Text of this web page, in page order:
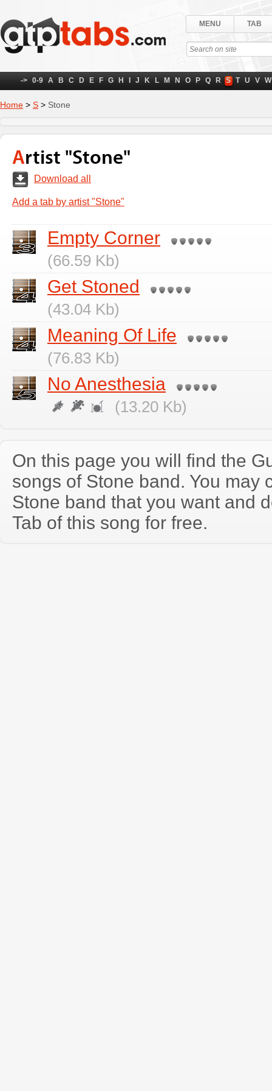
MENU TAB
-> 0-9 A B C D E F G H J K L M N O P Q R S T U V W
Home > S > Stone
Artist "Stone"
Download all
Add a tab by artist "Stone"
Empty Corner
(66.59 Kb)
Get Stoned
(43.04 Kb)
Meaning Of Life
(76.83 Kb)
No Anesthesia
(13.20 Kb)
On this page you will find the
songs of Stone band. You may
Stone band that you want and
Tab of this song for free.